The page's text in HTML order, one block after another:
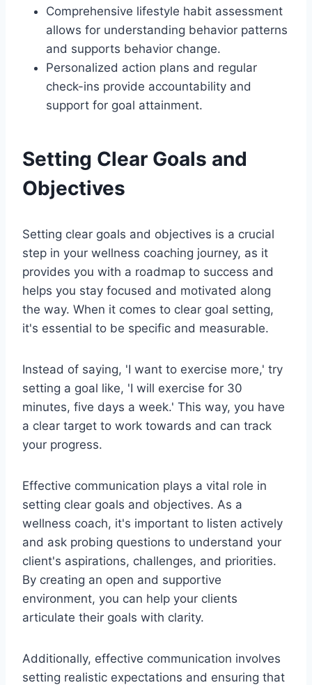
Comprehensive lifestyle habit assessment
allows for understanding behavior patterns
and supports behavior change.
Personalized action plans and regular
check-ins provide accountability and
support for goal attainment.
Setting Clear Goals and
Objectives
Setting clear goals and objectives is a crucial
step in your wellness coaching journey, as it
provides you with a roadmap to success and
helps you stay focused and motivated along
the way. When it comes to clear goal setting,
it's essential to be specific and measurable.
Instead of saying, 'I want to exercise more,' try
setting a goal like, 'I will exercise for 30
minutes, five days a week.' This way, you have
a clear target to work towards and can track
your progress.
Effective communication plays a vital role in
setting clear goals and objectives. As a
wellness coach, it's important to listen actively
and ask probing questions to understand your
client's aspirations, challenges, and priorities.
By creating an open and supportive
environment, you can help your clients
articulate their goals with clarity.
Additionally, effective communication involves
setting realistic expectations and ensuring that